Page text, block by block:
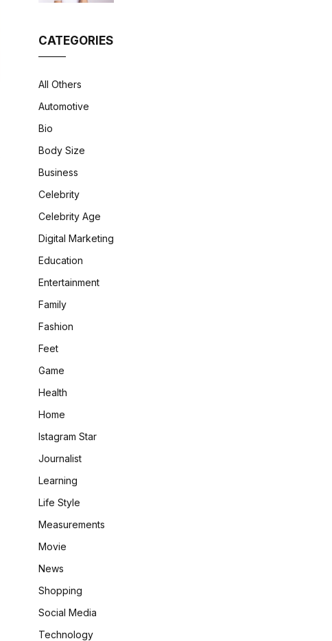
CATEGORIES
All Others
Automotive
Bio
Body Size
Business
Celebrity
Celebrity Age
Digital Marketing
Education
Entertainment
Family
Fashion
Feet
Game
Health
Home
Istagram Star
Journalist
Learning
Life Style
Measurements
Movie
News
Shopping
Social Media
Technology